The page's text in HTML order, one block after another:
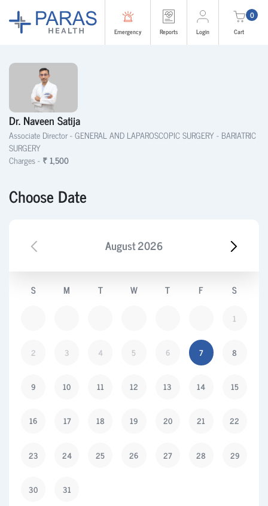
Emergency Reports Login
0
Cart
Dr. Naveen Satija
Associate Director -GENERAL AND LAPAROSCOPIC SURGERY - BARIATRIC
SURGERY
Charges - ₹ 1,500
Choose Date
August2026
S M T W T F S
1
2 3 4 5 6 7 8
9 10 11 12 13 14 15
16 17 18 19 20 21 22
23 24 25 26 27 28 29
30 31